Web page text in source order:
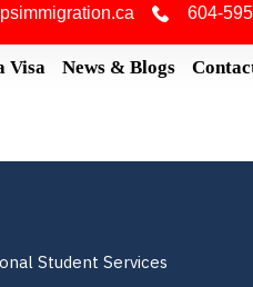
604-
Visa News & Blogs
Student Services